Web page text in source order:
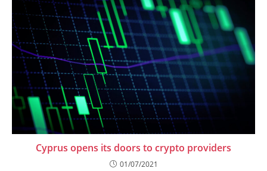
Cyprus opens its doors to crypto providers
01/07/2021